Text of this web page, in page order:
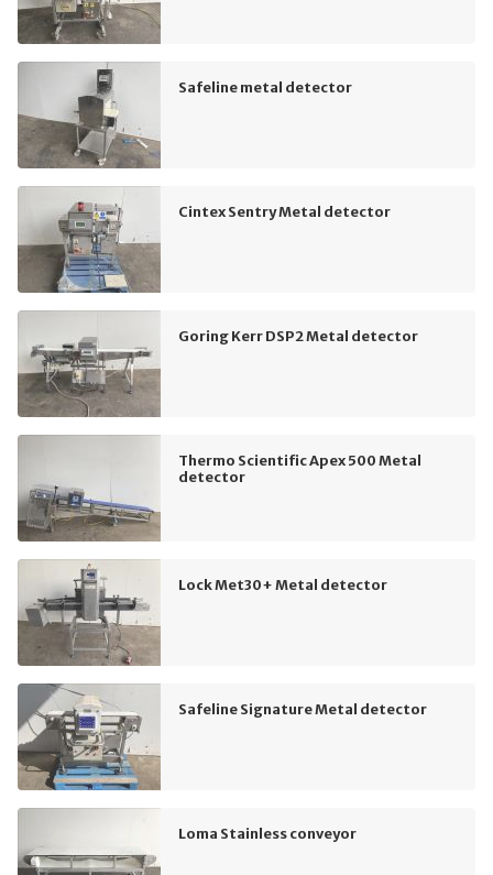
Safeline metal detector
Cintex Sentry Metal detector
Goring Kerr DSP2 Metal detector
Thermo Scientific Apex 500 Metal
detector
Lock Met30+ Metal detector
Safeline Signature Metal detector
Loma Stainless conveyor